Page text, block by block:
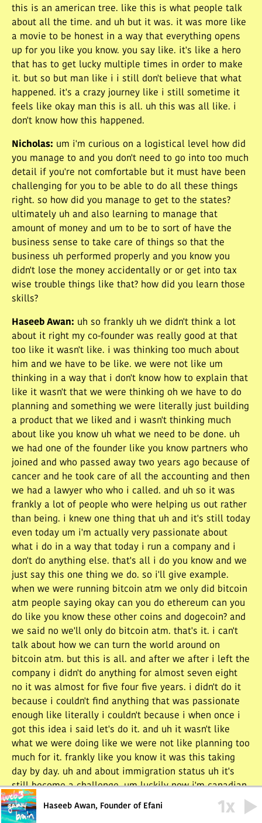
this is an american tree. like this is what people talk
about all the time. and uh but it was. it was more like
a movie to be honest in a way that everything opens
up for you like you know. you say like. it's like a hero
that has to get lucky multiple times in order to make
it. but so but man like i i still don't believe that what
happened. it's a crazy journey like i still sometime it
feels like okay man this is all. uh this was all like. i
don't know how this happened.
Nicholas: um i'm curious on a logistical level how did
you manage to and you don't need to go into too much
detail if you're not comfortable but it must have been
challenging for you to be able to do all these things
right. so how did you manage to get to the states?
ultimately uh and also learning to manage that
amount of money and um to be to sort of have the
business sense to take care of things so that the
business uh performed properly and you know you
didn't lose the money accidentally or or get into tax
wise trouble things like that? how did you learn those
skills?
Haseeb Awan: uh so frankly uh we didn't think a lot
about it right my co-founder was really good at that
too like it wasn't like. i was thinking too much about
him and we have to be like. we were not like um
thinking in a way that i don't know how to explain that
like it wasn't that we were thinking oh we have to do
planning and something we were literally just building
a product that we liked and i wasn't thinking much
about like you know uh what we need to be done. uh
we had one of the founder like you know partners who
joined and who passed away two years ago because of
cancer and he took care of all the accounting and then
we had a lawyer who who i called. and uh so it was
frankly a lot of people who were helping us out rather
than being. i knew one thing that uh and it's still today
even today um i'm actually very passionate about
what i do in a way that today i run a company and i
don't do anything else. that's all i do you know and we
just say this one thing we do. so i'll give example.
when we were running bitcoin atm we only did bitcoin
atm people saying okay can you do ethereum can you
do like you know these other coins and dogecoin? and
we said no we'll only do bitcoin atm. that's it. i can't
talk about how we can turn the world around on
bitcoin atm. but this is all. and after we after i left the
company i didn't do anything for almost seven eight
no it was almost for five four five years. i didn't do it
because i couldn't find anything that was passionate
enough like literally i couldn't because i when once i
got this idea i said let's do it. and uh it wasn't like
what we were doing like we were not like planning too
much for it. frankly like you know it was this taking
day by day. uh and about immigration status uh it's
still become a challenge. um luckily now i'm canadian
american so i have uh. and i uh. in canada i went
through. uh they had a program for a few few hundred
Haseeb Awan, Founder of Efani 1x